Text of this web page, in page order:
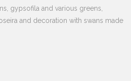
gypsofila and various greens,
and decoration with swans made